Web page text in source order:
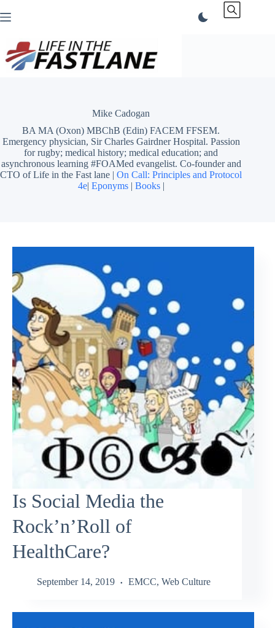
to
Mike Cadogan
BA MA (Oxon) MBChB (Edin) FACEM FFSEM.
Emergency physician, Sir Charles Gairdner Hospital. Passion
for rugby; medical history; medical education; and
asynchronous learning #FOAMed evangelist. Co-founder and
CTO of Life in the Fast lane |On Call: Principles and Protocol
4e| Eponyms| Books|
Is Social Media the
Rock’n’Roll of
HealthCare?
September 14, 2019 EMCC, Web Culture